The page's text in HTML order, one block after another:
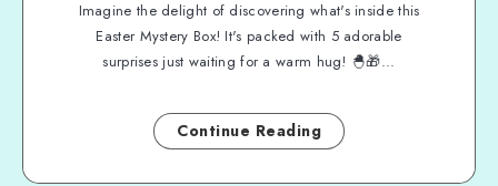
Imagine the delight of discovering what's inside this
Easter Mystery Box! It's packed with 5 adorable
surprises just waiting for a warm hug! 🐣🎁...
Continue Reading